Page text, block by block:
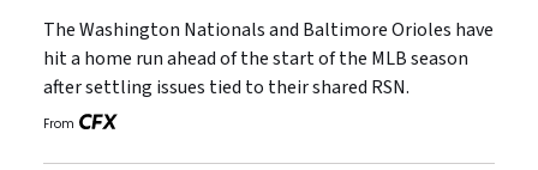
The Washington Nationals and Baltimore Orioles have
hit a home run ahead of the start of the MLB season
after settling issues tied to their shared RSN.
From